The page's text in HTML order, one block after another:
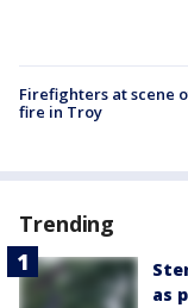
Firefighters at scene
fire in Troy
Trending
as